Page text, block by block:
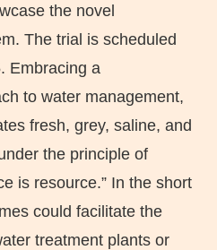
the novel
The trial is scheduled
Embracing a
to water management,
fresh, grey, saline, and
the principle of
is resource.” In the short
could facilitate the
treatment plants or